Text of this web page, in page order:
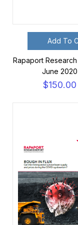
Add To
Rapaport
June 2020
$150.00